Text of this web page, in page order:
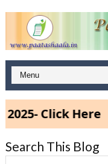
Click Here
Search This Blog